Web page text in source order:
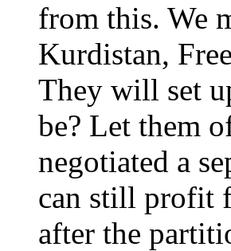
from this. We
Kurdistan,
They will set
be? Let them
negotiated a
can still profit
after the